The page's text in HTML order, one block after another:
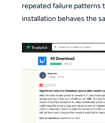
repeated failure patterns
installation behaves the